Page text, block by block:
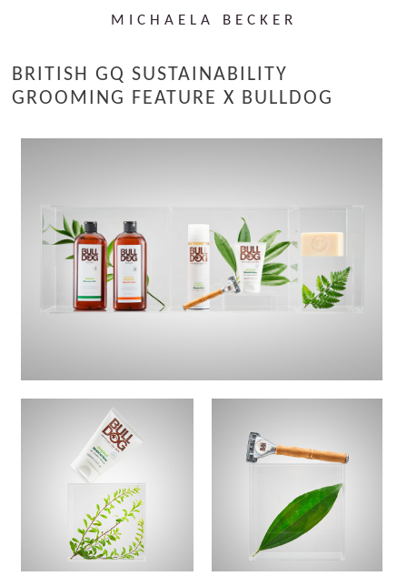
MICHAELA BECKER
BRITISH GQ SUSTAINABILITY
GROOMING FEATURE X BULLDOG